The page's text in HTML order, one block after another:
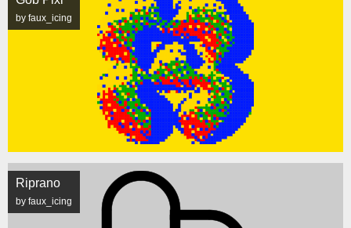
by faux_icing
Riprano
by faux_icing